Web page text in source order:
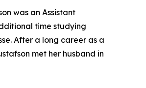
was an Assistant
time studying
After a long career as a
met her husband in